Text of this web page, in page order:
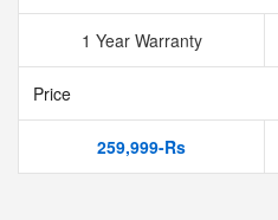
1 Year Warranty
Price
259,999-Rs